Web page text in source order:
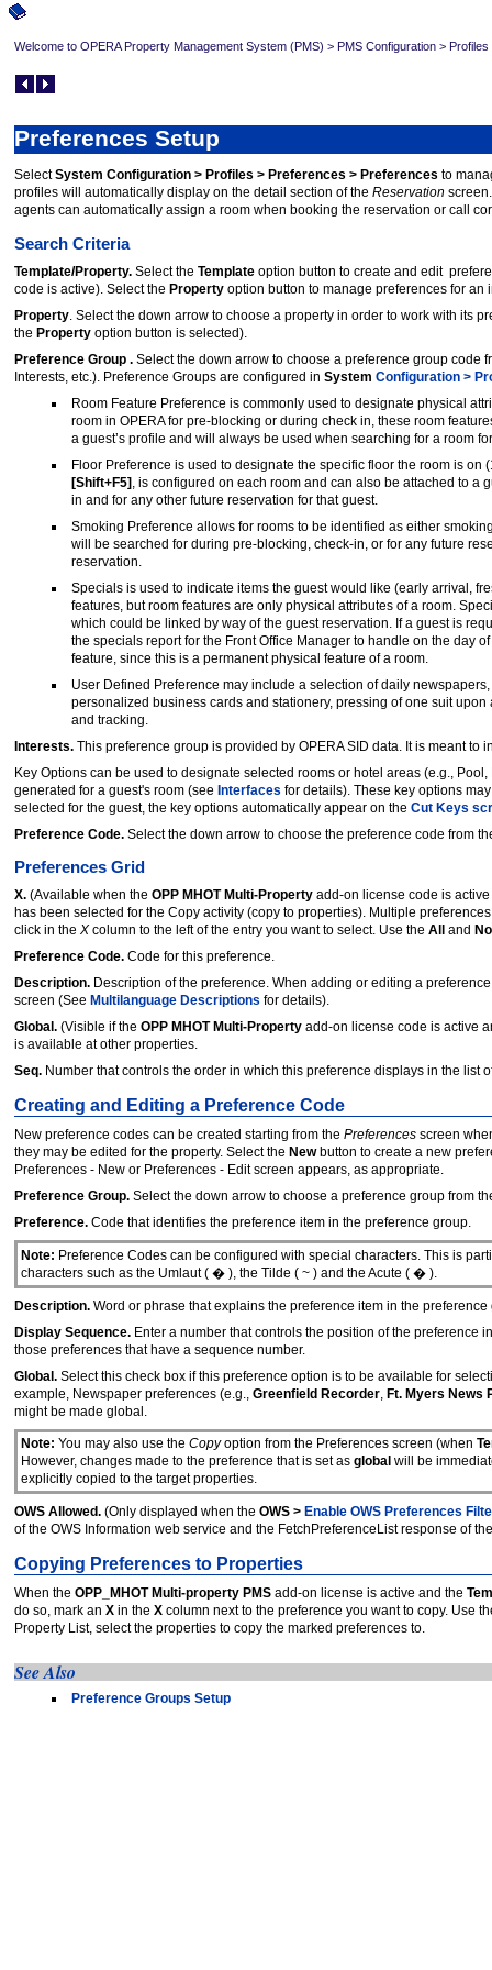
Welcome to OPERA Property Management System (PMS) > PMS Configuration >
Preferences Setup
SelectSystem Configuration > Profiles > Preferences > Preferences to
profiles will automatically display on the detail section of the Reservation
agents can automatically assign a room when booking the reservation or call
Search Criteria
Template/Property. Select the Template option button to create and edit
code is active). Select the Property option button to manage preferences for
Property . Select the down arrow to choose a property in order to work with its
the Property option button is selected).
Preference Group . Select the down arrow to choose a preference group code
Interests, etc.). Preference Groups are configured in System Configuration >
Room Feature Preference is commonly used to designate physical
room in OPERA for pre-blocking or during check in, these room
a guest’s profile and will always be used when searching for a room
Floor Preference is used to designate the specific floor the room is
[Shift+F5], is configured on each room and can also be attached to a
in and for any other future reservation for that guest.
Smoking Preference allows for rooms to be identified as either
will be searched for during pre-blocking, check-in, or for any future
reservation.
Specials is used to indicate items the guest would like (early arrival,
features, but room features are only physical attributes of a room.
which could be linked by way of the guest reservation. If a guest is
the specials report for the Front Office Manager to handle on the day
feature, since this is a permanent physical feature of a room.
User Defined Preference may include a selection of daily
personalized business cards and stationery, pressing of one suit
and tracking.
Interests. This preference group is provided by OPERA SID data. It is meant
Key Options can be used to designate selected rooms or hotel areas (e.g.,
generated for a guest's room (see Interfaces for details). These key options
selected for the guest, the key options automatically appear on the Cut Keys
Preference Code. Select the down arrow to choose the preference code from
Preferences Grid
X. (Available when the OPP MHOT Multi-Property add-on license code is
has been selected for the Copy activity (copy to properties). Multiple
click in the X column to the left of the entry you want to select. Use the All and
Preference Code. Code for this preference.
Description. Description of the preference. When adding or editing a
screen (See Multilanguage Descriptions for details).
Global. (Visible if the OPP MHOT Multi-Property add-on license code is active
is available at other properties.
Seq. Number that controls the order in which this preference displays in the list
Creating and Editing a Preference Code
New preference codes can be created starting from the Preferences screen
they may be edited for the property. Select the Newbutton to create a new
Preferences - New or Preferences - Edit screen appears, as appropriate.
Preference Group. Select the down arrow to choose a preference group from
Preference. Code that identifies the preference item in the preference group.
Note: Preference Codes can be configured with special characters. This is
characters such as the Umlaut ( � ), the Tilde ( ~ ) and the Acute ( � ).
Description. Word or phrase that explains the preference item in the preference
Display Sequence. Enter a number that controls the position of the
those preferences that have a sequence number.
Global. Select this check box if this preference option is to be available for
example, Newspaper preferences (e.g., Greenfield Recorder Ft. Myers News
might be made global.
Note: You may also use the Copyoption from the Preferences screen (when
However, changes made to the preference that is set as global will be
explicitly copied to the target properties.
OWS Allowed. (Only displayed when the OWS > Enable OWS Preferences
of the OWS Information web service and the FetchPreferenceList response of
Copying Preferences to Properties
When the OPP_MHOT Multi-property PMS add-on license is active and the
do so, mark an X in the X column next to the preference you want to copy. Use
Property List, select the properties to copy the marked preferences to.
See Also
Preference Groups Setup